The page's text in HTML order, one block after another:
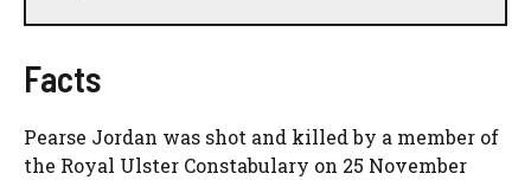
Facts
Pearse Jordan was shot and killed by a member of
the Royal Ulster Constabulary on 25 November